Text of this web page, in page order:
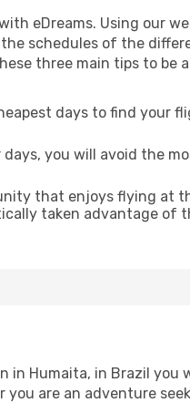
eDreams. Using our
schedules of the
three main tips to be
days to find your
you will avoid the
that enjoys flying at
taken advantage of
Humaita, in Brazil you
are an adventure